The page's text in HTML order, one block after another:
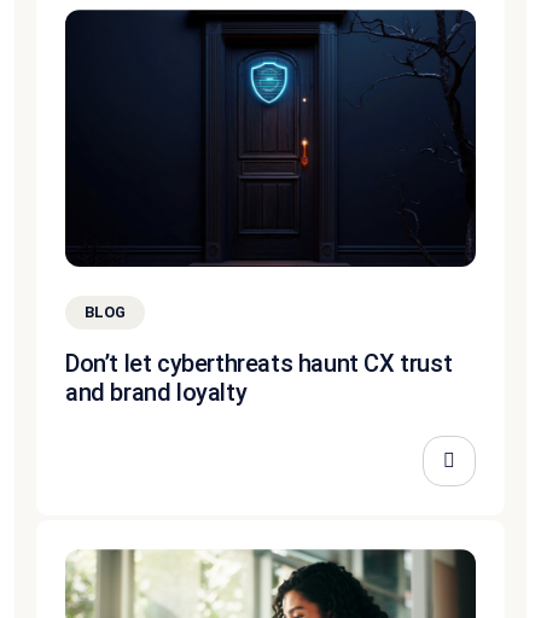
BLOG
Don’t let cyberthreats haunt CX trust
and brand loyalty